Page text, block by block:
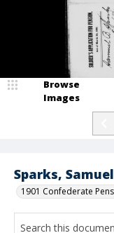
Sparks,
1901 Confederate
Browse
Images